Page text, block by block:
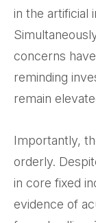
in the artificial
concerns
reminding
remain
Importantly,
orderly.
in core fixed
evidence of